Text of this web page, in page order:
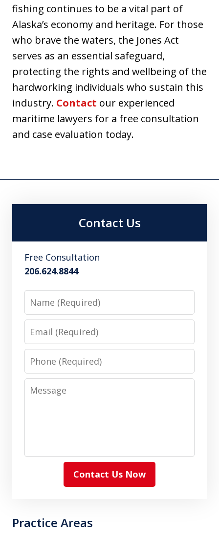
fishing continues to be a vital part of
Alaska’s economy and heritage. For those
who brave the waters, the Jones Act
serves as an essential safeguard,
protecting the rights and wellbeing of the
hardworking individuals who sustain this
industry. Contact our experienced
maritime lawyers for a free consultation
and case evaluation today.
Contact Us
Free Consultation
206.624.8844
Phone
Message
Contact Us Now
Practice Areas